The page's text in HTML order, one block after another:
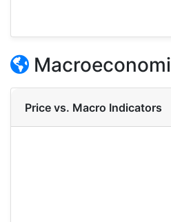
Price vs. Macro Indicators